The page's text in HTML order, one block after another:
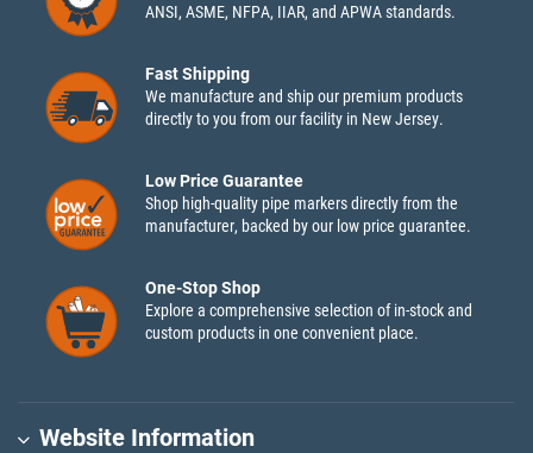
ANSI, ASME, NFPA, IIAR, and APWA standards.
Fast Shipping
We manufacture and ship our premium products
directly to you from our facility in New Jersey.
Low Price Guarantee
Shop high-quality pipe markers directly from the
manufacturer, backed by our low price guarantee.
One-Stop Shop
Explore a comprehensive selection of in-stock and
custom products in one convenient place.
Website Information